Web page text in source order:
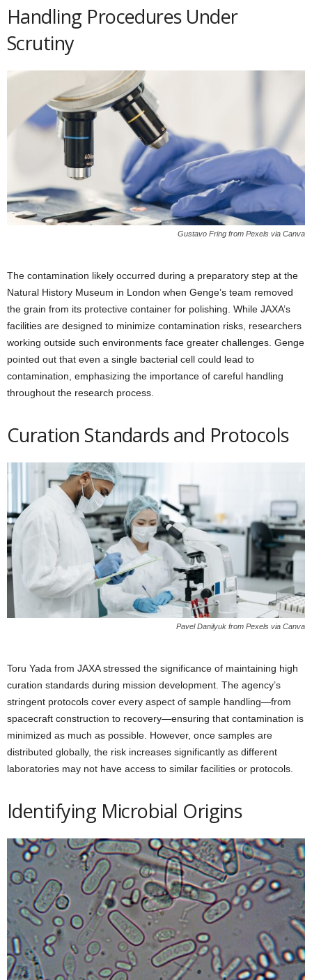
Handling Procedures Under
Scrutiny
Gustavo Fring from Pexels via Canva
The contamination likely occurred during a preparatory step at the
Natural History Museum in London when Genge’s team removed
the grain from its protective container for polishing. While JAXA’s
facilities are designed to minimize contamination risks, researchers
working outside such environments face greater challenges. Genge
pointed out that even a single bacterial cell could lead to
contamination, emphasizing the importance of careful handling
throughout the research process.
Curation Standards and Protocols
Pavel Danilyuk from Pexels via Canva
Toru Yada from JAXA stressed the significance of maintaining high
curation standards during mission development. The agency’s
stringent protocols cover every aspect of sample handling—from
spacecraft construction to recovery—ensuring that contamination is
minimized as much as possible. However, once samples are
distributed globally, the risk increases significantly as different
laboratories may not have access to similar facilities or protocols.
Identifying Microbial Origins